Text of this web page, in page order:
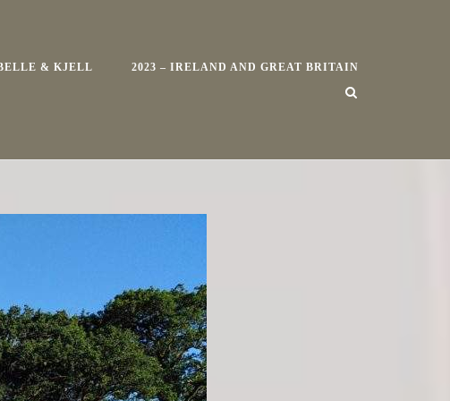
& KJELL 2023 – IRELAND AND GREAT BRITAIN